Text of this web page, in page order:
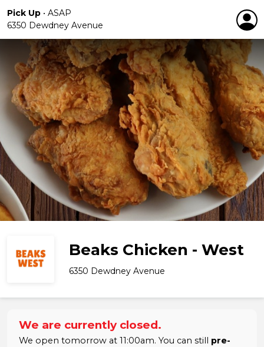
Pick Up • ASAP
6350 Dewdney Avenue
Beaks Chicken - West
6350 Dewdney Avenue
We are currently closed.
We open tomorrow at 11:00am. You can still pre-